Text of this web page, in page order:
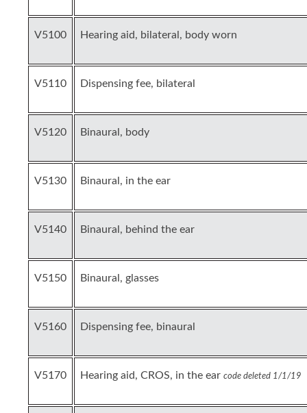
V5100 Hearing aid, bilateral, body worn
V5110 Dispensing fee, bilateral
V5120 Binaural, body
V5130 Binaural, in the ear
V5140 Binaural, behind the ear
V5150 Binaural, glasses
V5160 Dispensing fee, binaural
V5170 Hearing aid, CROS, in the ear code deleted 1/1/19